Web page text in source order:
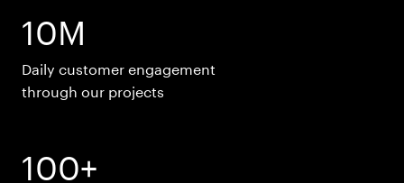
10M
Daily customer engagement
through our projects
100+